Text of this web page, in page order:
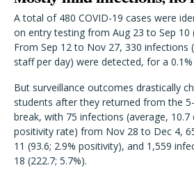
A total of 480 COVID-19 cases were
on entry testing from Aug 23 to Sep 10
From Sep 12 to Nov 27, 330 infections
staff per day) were detected, for a
But surveillance outcomes drastically
students after they returned from the
break, with 75 infections (average, 10.7
positivity rate) from Nov 28 to Dec 4,
11 (93.6; 2.9% positivity), and 1,559
18 (222.7; 5.7%).